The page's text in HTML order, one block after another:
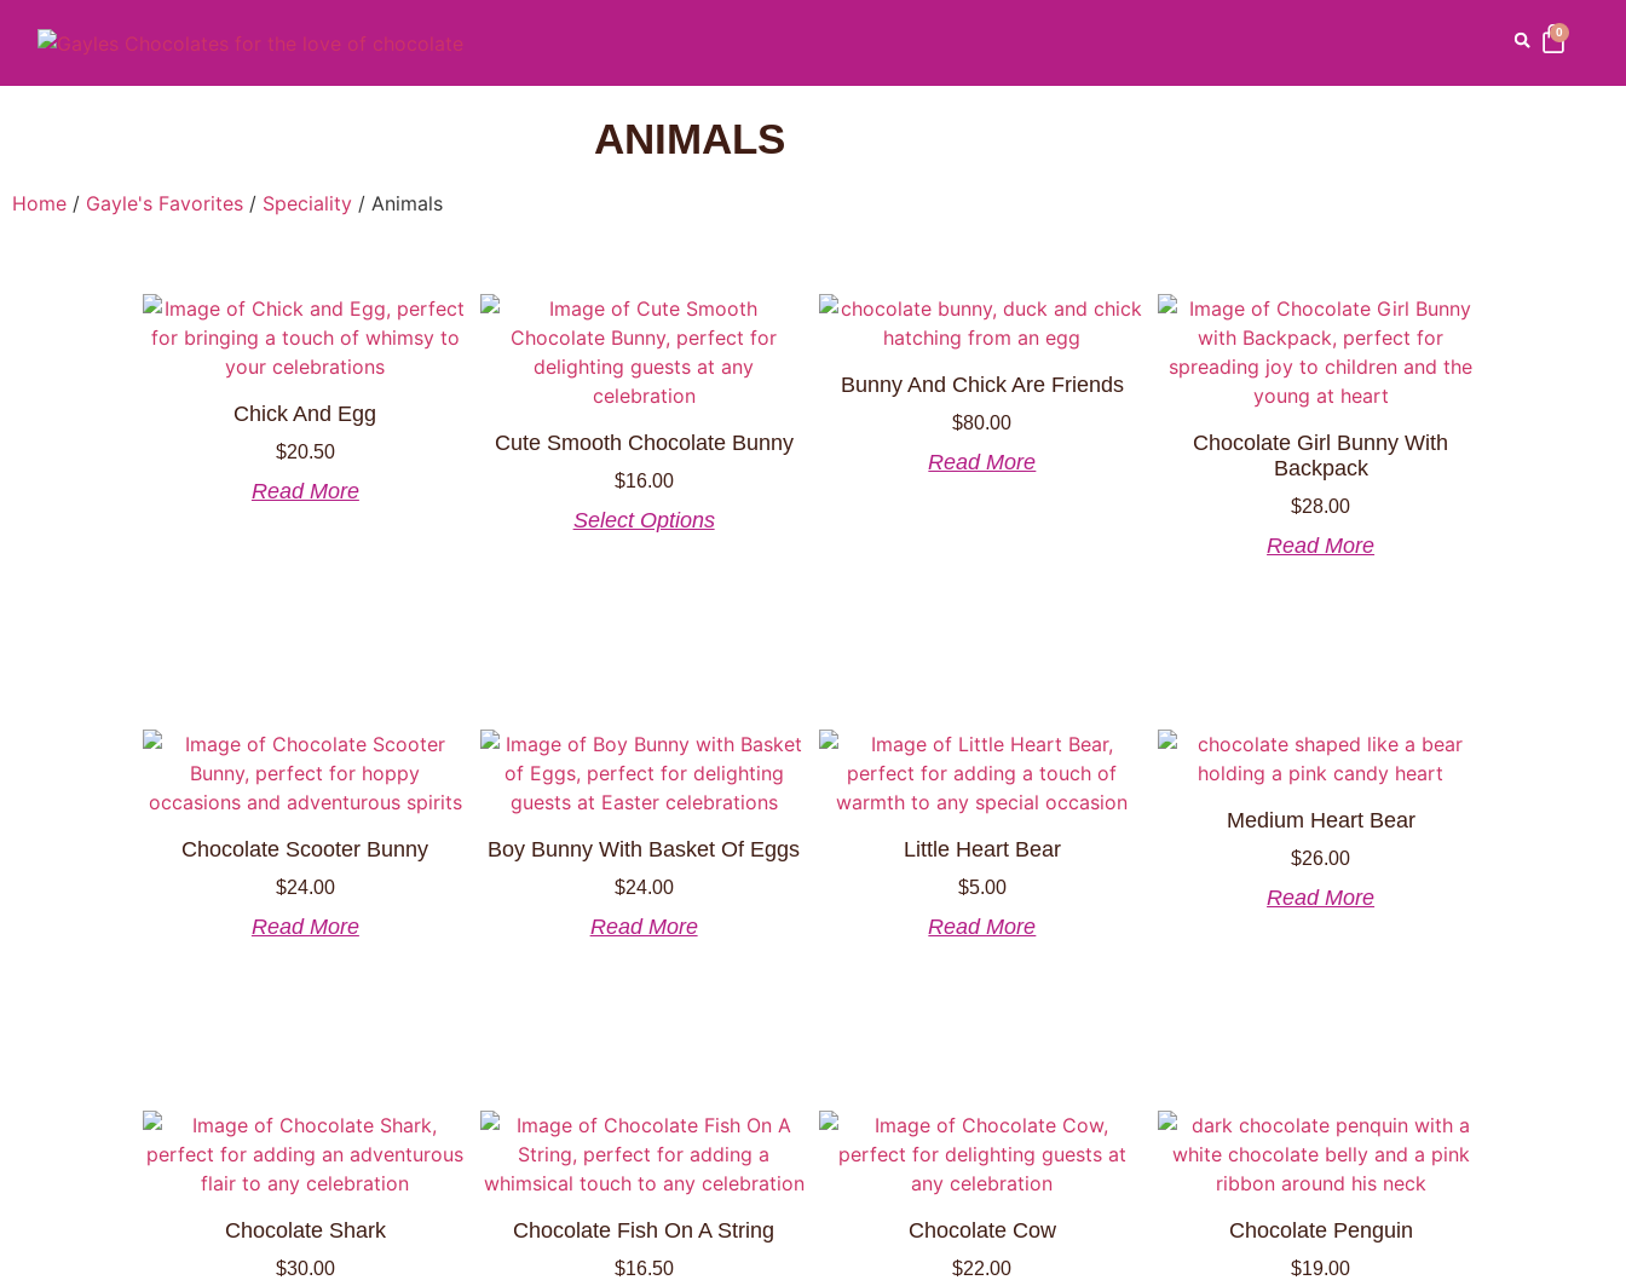
0
ANIMALS
Home / Gayle's Favorites / Speciality / Animals
Chick And Egg
$20.50
Read More
Cute Smooth Chocolate Bunny
$16.00
Select Options
Bunny And Chick Are Friends
$80.00
Read More
Chocolate Girl Bunny With
Backpack
$28.00
Read More
Chocolate Scooter Bunny
$24.00
Read More
Boy Bunny With Basket Of Eggs
$24.00
Read More
Little Heart Bear
$5.00
Read More
Medium Heart Bear
$26.00
Read More
Chocolate Shark
$30.00
Chocolate Fish On A String
$16.50
Chocolate Cow
$22.00
Chocolate Penguin
$19.00